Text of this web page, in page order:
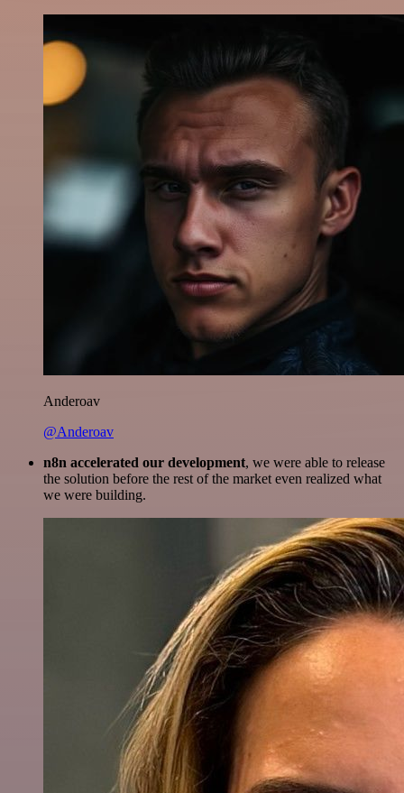
Anderoav
@Anderoav
n8n accelerated our development, we were able to release
the solution before the rest of the market even realized what
we were building.